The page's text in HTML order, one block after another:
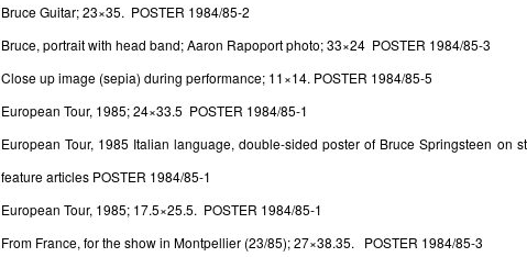
Bruce Guitar; 23×35. POSTER 1984/85-2
Bruce, portrait with head band; Aaron Rapoport photo; 33×24 POSTER 1984/85-3
Close up image (sepia) during performance; 11×14. POSTER 1984/85-5
European Tour, 1985; 24×33.5 POSTER 1984/85-1
European Tour, 1985 Italian language, double-sided poster of Bruce Springsteen on
feature articles POSTER 1984/85-1
European Tour, 1985; 17.5×25.5. POSTER 1984/85-1
From France, for the show in Montpellier (23/85); 27×38.35. POSTER 1984/85-3